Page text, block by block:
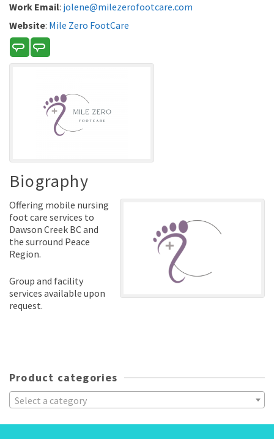
Work Email: jolene@milezerofootcare.com
Website: Mile Zero FootCare
Biography
Offering mobile nursing
foot care services to
Dawson Creek BC and
the surround Peace
Region.
Group and facility
services available upon
request.
Product categories
Select a category